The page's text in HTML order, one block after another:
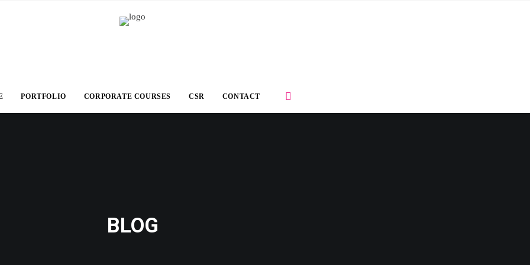
PORTFOLIO CORPORATE COURSES CSR CONTACT
BLOG